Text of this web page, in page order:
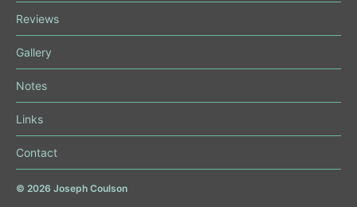
Reviews
Gallery
Notes
Links
Contact
© 2026 Joseph Coulson